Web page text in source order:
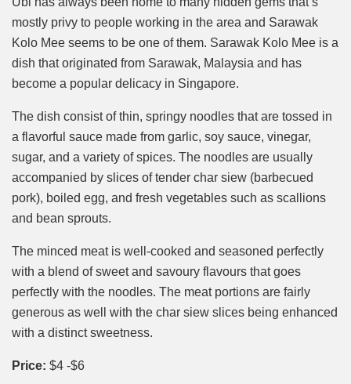
mostly privy to people working in the area and Sarawak
Kolo Mee seems to be one of them. Sarawak Kolo Mee is a
dish that originated from Sarawak, Malaysia and has
become a popular delicacy in Singapore.
The dish consist of thin, springy noodles that are tossed in
a flavorful sauce made from garlic, soy sauce, vinegar,
sugar, and a variety of spices. The noodles are usually
accompanied by slices of tender char siew (barbecued
pork), boiled egg, and fresh vegetables such as scallions
and bean sprouts.
The minced meat is well-cooked and seasoned perfectly
with a blend of sweet and savoury flavours that goes
perfectly with the noodles. The meat portions are fairly
generous as well with the char siew slices being enhanced
with a distinct sweetness.
Price: $4 -$6